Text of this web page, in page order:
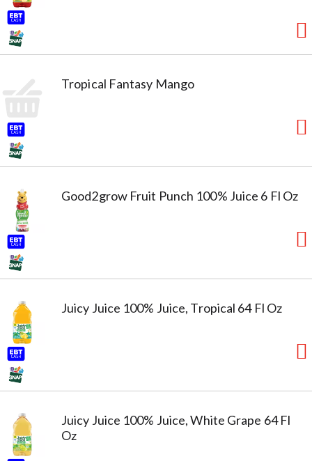
Tropical Fantasy Mango
Good2grow Fruit Punch 100% Juice 6 Fl Oz
Juicy Juice 100% Juice, Tropical 64 Fl Oz
Juicy Juice 100% Juice, White Grape 64 Fl
Oz